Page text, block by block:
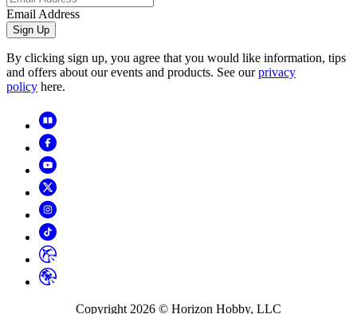
Email Address
Sign Up
By clicking sign up, you agree that you would like information, tips
and offers about our events and products. See ourprivacy
policy here.
Copyright 2026 © Horizon Hobby, LLC